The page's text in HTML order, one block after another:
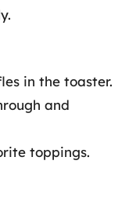
in the toaster.
and
toppings.